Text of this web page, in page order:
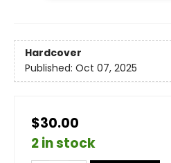
Hardcover
Published: Oct 07, 2025
$30.00
2 in stock